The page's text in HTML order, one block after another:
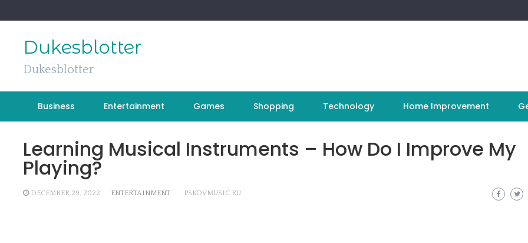
to
Dukesblotter
Dukesblotter
Business Entertainment Games Shopping Technology Home Improvement
Learning Musical Instruments – How Do I Improve My
Playing?
DECEMBER 29, 2022 ENTERTAINMENT PSKOVMUSIC.RU